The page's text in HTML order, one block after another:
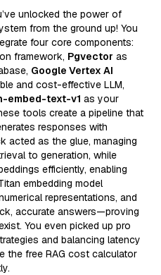
unlocked the power of
from the ground up! You
four core components:
framework, Pgvector as
Google Vertex AI
and cost-effective LLM,
embed-text-v1 as your
tools create a pipeline that
responses with
acted as the glue, managing
to generation, while
efficiently, enabling
embedding model
representations, and
accurate answers—proving
You even picked up pro
and balancing latency
the free RAG cost calculator